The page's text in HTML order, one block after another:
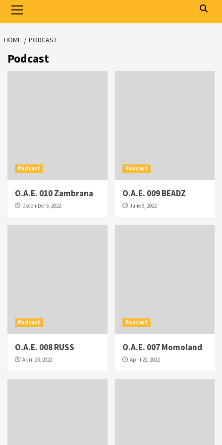
Menu
HOME PODCAST
Podcast
Podcast
O.A.E. 010 Zambrana
December 5, 2022
Podcast
O.A.E. 009 BEADZ
June 9, 2022
Podcast
O.A.E. 008 RUSS
April 23, 2022
Podcast
O.A.E. 007 Momoland
April 22, 2022